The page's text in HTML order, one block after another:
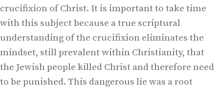
crucifixion of Christ. It is important to take time
with this subject because a true scriptural
understanding of the crucifixion eliminates the
mindset, still prevalent within Christianity, that
the Jewish people killed Christ and therefore need
to be punished. This dangerous lie was a root